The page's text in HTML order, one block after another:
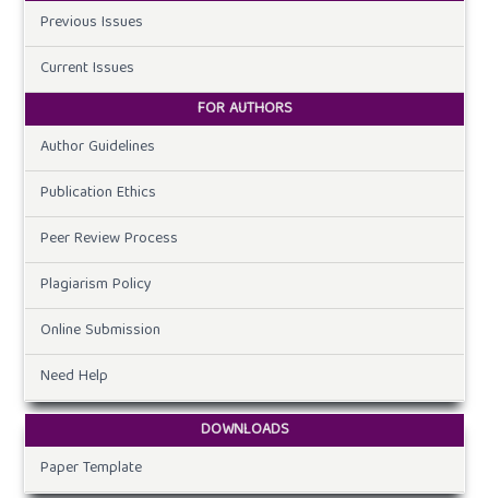
Previous Issues
Current Issues
FOR AUTHORS
Author Guidelines
Publication Ethics
Peer Review Process
Plagiarism Policy
Online Submission
Need Help
DOWNLOADS
Paper Template